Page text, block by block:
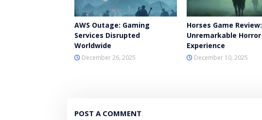
AWS Outage: Gaming
Services Disrupted
Worldwide
December 26, 2025
Horses Game Review:
Unremarkable Horror
Experience
December 10, 2025
POST A COMMENT